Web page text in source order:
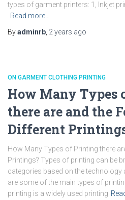
types of garment printers: 1, Inkjet
Read more…
Byadminrb 2 years ago
ON GARMENT CLOTHING PRINTING
How Many Types
there are and the
Different
How Many Types of Printing there
Printings? Types of printing can be
categories based on the technology
are some of the main types of
printing is a widely used printing